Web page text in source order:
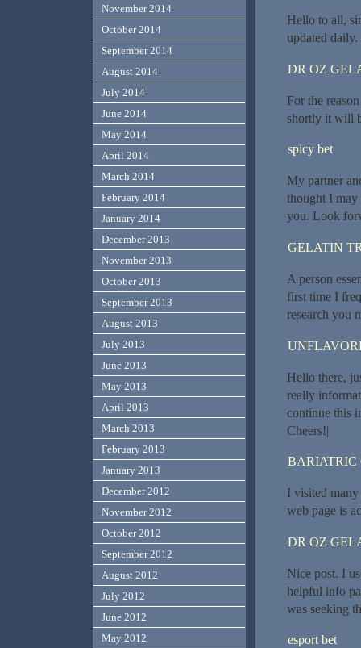
Hello to all,
updated
DR OZ
For the
shortly it will
spicy bet
My partner
thought I
you. Look
GELATIN
A person
first time I
research you
Hello there,
really
continue this
Cheers!|
BARIATRIC
I visited
web page is
DR OZ
Nice post. I
helpful info
was seeking
esport bet
November 2014
October 2014
September 2014
August 2014
July 2014
June 2014
May 2014
April 2014
March 2014
February 2014
January 2014
December 2013
November 2013
October 2013
September 2013
August 2013
July 2013
June 2013
May 2013
April 2013
March 2013
February 2013
January 2013
December 2012
November 2012
October 2012
September 2012
August 2012
July 2012
June 2012
May 2012